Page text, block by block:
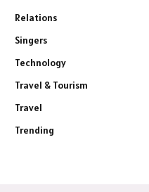
Relations
Singers
Technology
Travel & Tourism
Travel
Trending